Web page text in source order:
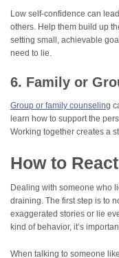
Low self-confidence can
others. Help them build up
setting small, achievable
need to lie.
6. Family or
Group or family counseling
learn how to support the
Working together creates a
How to
Dealing with someone who
draining. The first step is to
exaggerated stories or lie
kind of behavior, it’s
When talking to someone